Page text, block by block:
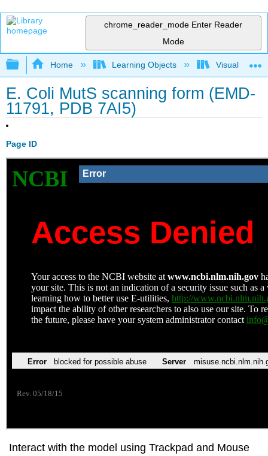
chrome_reader_mode Enter Reader
Mode
Expand/collapse global hierarchy
Home Learning Objects
E. Coli MutS scanning form (EMD-
11791, PDB 7AI5)
Page ID
Interact with the model using Trackpad and Mouse